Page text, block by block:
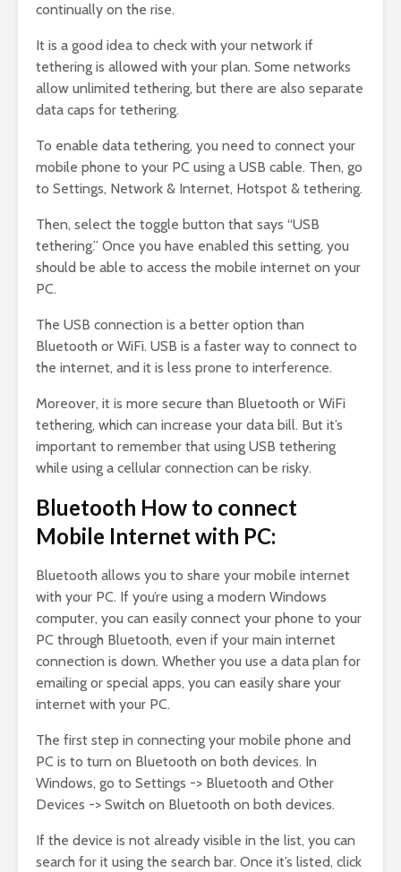
continually on the rise.
It is a good idea to check with your network if
tethering is allowed with your plan. Some networks
allow unlimited tethering, but there are also separate
data caps for tethering.
To enable data tethering, you need to connect your
mobile phone to your PC using a USB cable. Then, go
to Settings, Network & Internet, Hotspot & tethering.
Then, select the toggle button that says “USB
tethering.” Once you have enabled this setting, you
should be able to access the mobile internet on your
PC.
The USB connection is a better option than
Bluetooth or WiFi. USB is a faster way to connect to
the internet, and it is less prone to interference.
Moreover, it is more secure than Bluetooth or WiFi
tethering, which can increase your data bill. But it’s
important to remember that using USB tethering
while using a cellular connection can be risky.
Bluetooth How to connect
Mobile Internet with PC:
Bluetooth allows you to share your mobile internet
with your PC. If you’re using a modern Windows
computer, you can easily connect your phone to your
PC through Bluetooth, even if your main internet
connection is down. Whether you use a data plan for
emailing or special apps, you can easily share your
internet with your PC.
The first step in connecting your mobile phone and
PC is to turn on Bluetooth on both devices. In
Windows, go to Settings -> Bluetooth and Other
Devices -> Switch on Bluetooth on both devices.
If the device is not already visible in the list, you can
search for it using the search bar. Once it’s listed, click